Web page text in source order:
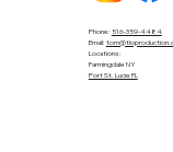
Phone: 516-359-4484
Email:
Locations :
Farmingdale NY
Port St. Lucie FL